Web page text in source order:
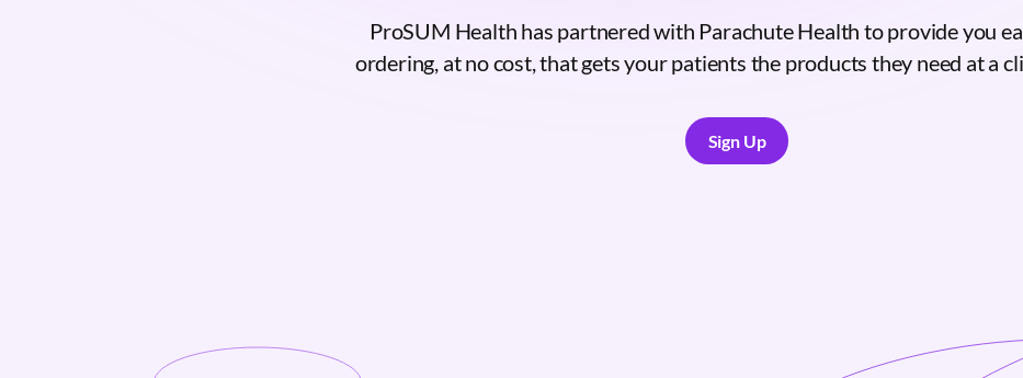
ProSUM Health has partnered with Parachute Health to provide you
ordering, at no cost, that gets your patients the products they need at a
Sign Up